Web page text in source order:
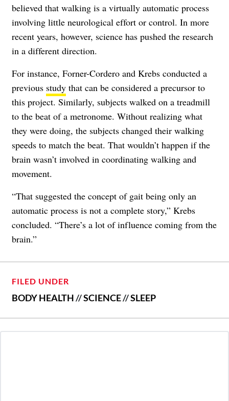
believed that walking is a virtually automatic process
involving little neurological effort or control. In more
recent years, however, science has pushed the research
in a different direction.
For instance, Forner-Cordero and Krebs conducted a
previous study that can be considered a precursor to
this project. Similarly, subjects walked on a treadmill
to the beat of a metronome. Without realizing what
they were doing, the subjects changed their walking
speeds to match the beat. That wouldn’t happen if the
brain wasn’t involved in coordinating walking and
movement.
“That suggested the concept of gait being only an
automatic process is not a complete story,” Krebs
concluded. “There’s a lot of influence coming from the
brain.”
FILED UNDER
BODY HEALTH//SCIENCE//SLEEP